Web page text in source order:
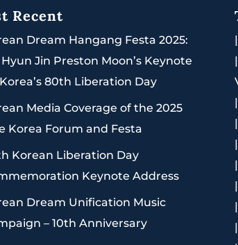
Recent
Dream Hangang Festa 2025:
Jin Preston Moon’s Keynote
80th Liberation Day
Media Coverage of the 2025
Korea Forum and Festa
Korean Liberation Day
Keynote Address
Dream Unification Music
– 10th Anniversary